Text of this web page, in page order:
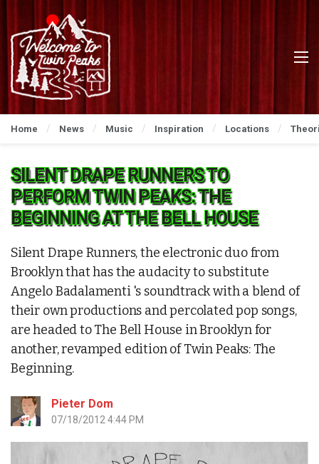
Home News Music Inspiration Locations
SILENT DRAPE RUNNERS TO
PERFORM TWIN PEAKS: THE
BEGINNING AT THE BELL HOUSE
Silent Drape Runners, the electronic duo from
Brooklyn that has the audacity to substitute
Angelo Badalamenti 's soundtrack with a blend of
their own productions and percolated pop songs,
are headed to The Bell House in Brooklyn for
another, revamped edition of Twin Peaks: The
Beginning.
Pieter Dom
07/18/2012 4:44 PM